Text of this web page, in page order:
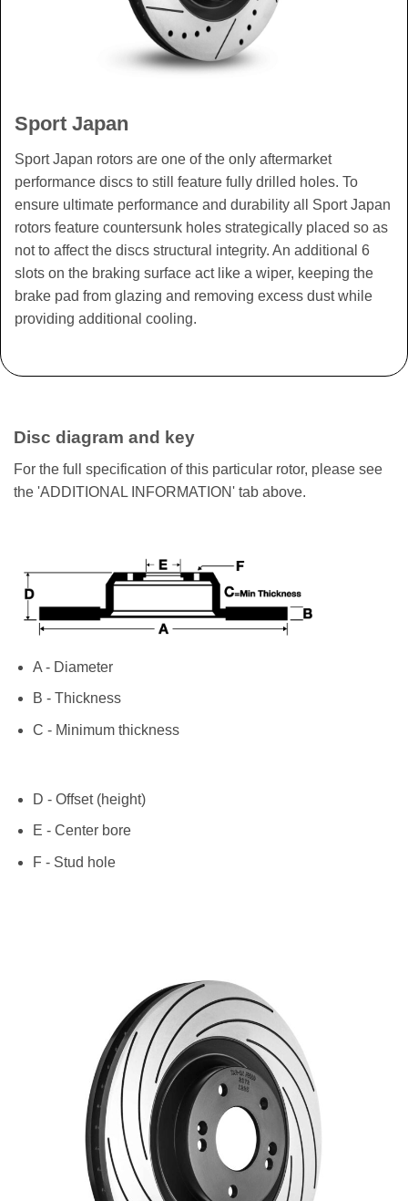
Sport Japan
Sport Japan rotors are one of the only aftermarket
performance discs to still feature fully drilled holes. To
ensure ultimate performance and durability all Sport Japan
rotors feature countersunk holes strategically placed so as
not to affect the discs structural integrity. An additional 6
slots on the braking surface act like a wiper, keeping the
brake pad from glazing and removing excess dust while
providing additional cooling.
Disc diagram and key
For the full specification of this particular rotor, please see
the 'ADDITIONAL INFORMATION' tab above.
A - Diameter
B - Thickness
C - Minimum thickness
D - Offset (height)
E - Center bore
F - Stud hole